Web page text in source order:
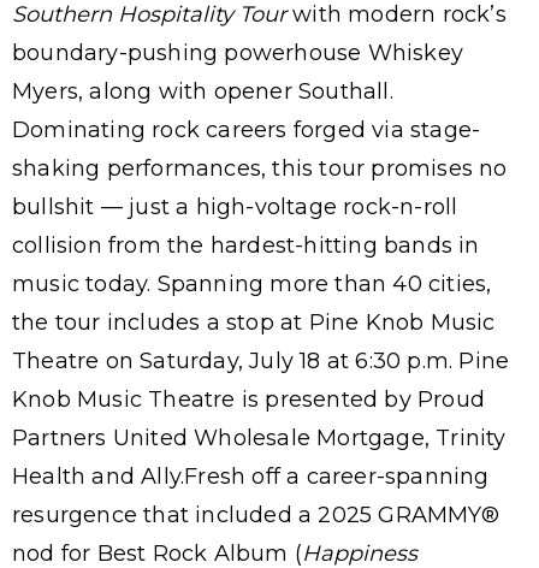
Southern Hospitality Tourwith modern rock’s
boundary-pushing powerhouse Whiskey
Myers, along with opener Southall.
Dominating rock careers forged via stage-
shaking performances, this tour promises no
bullshit — just a high-voltage rock-n-roll
collision from the hardest-hitting bands in
music today. Spanning more than 40 cities,
the tour includes a stop at Pine Knob Music
Theatre on Saturday, July 18 at 6:30 p.m. Pine
Knob Music Theatre is presented by Proud
Partners United Wholesale Mortgage, Trinity
Health and Ally.Fresh off a career-spanning
resurgence that included a 2025 GRAMMY®
nod for Best Rock Album (Happiness